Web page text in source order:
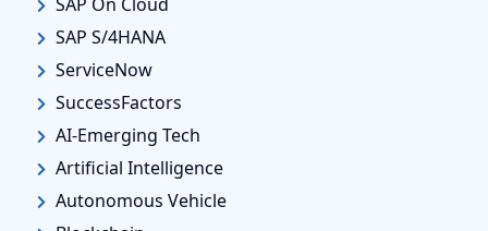
SAP S/4HANA
ServiceNow
SuccessFactors
AI-Emerging Tech
Artificial Intelligence
Autonomous Vehicle